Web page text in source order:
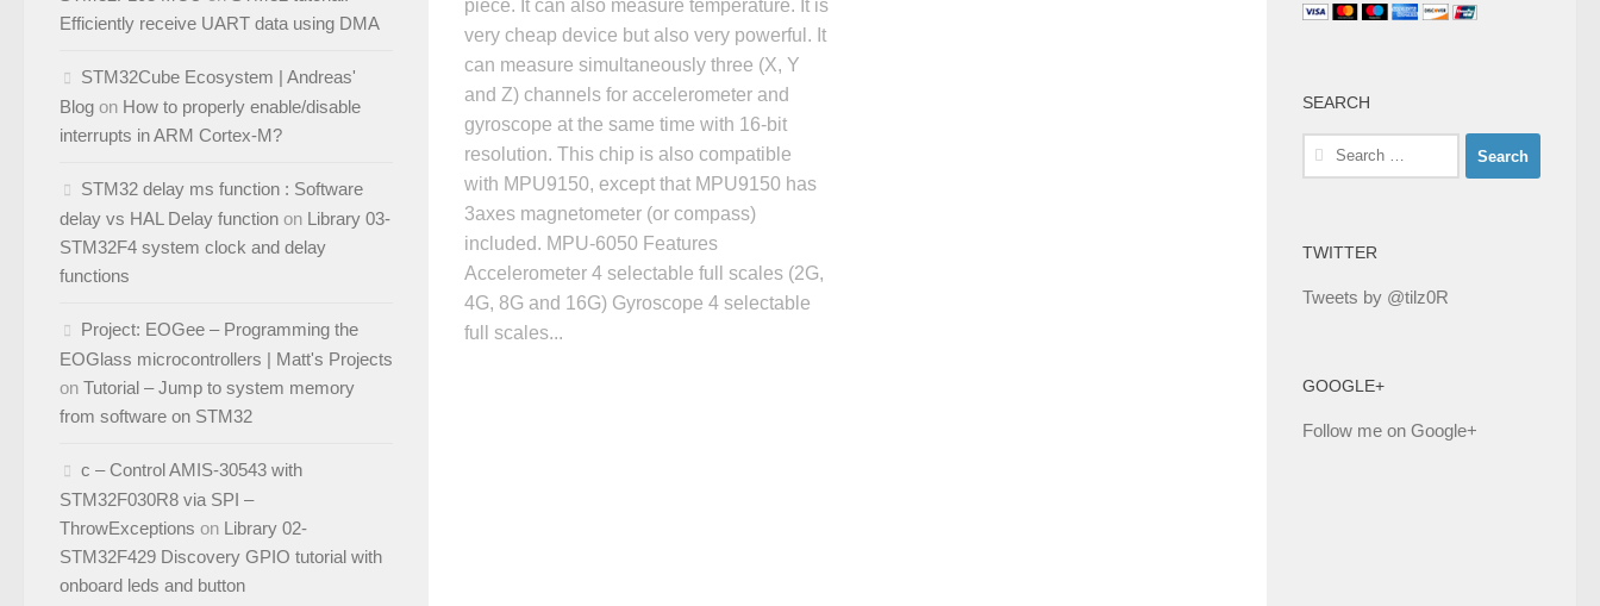
piece. It can also measure temperature. It is
very cheap device but also very powerful. It
can measure simultaneously three (X, Y
and Z) channels for accelerometer and
gyroscope at the same time with 16-bit
resolution. This chip is also compatible
with MPU9150, except that MPU9150 has
3axes magnetometer (or compass)
included. MPU-6050 Features
Accelerometer 4 selectable full scales (2G,
4G, 8G and 16G) Gyroscope 4 selectable
full scales...
Efficiently receive UART data using DMA
STM32Cube Ecosystem | Andreas'
Blog on How to properly enable/disable
interrupts in ARM Cortex-M?
STM32 delay ms function : Software
delay vs HAL Delay function on Library 03-
STM32F4 system clock and delay
functions
Project: EOGee – Programming the
EOGlass microcontrollers | Matt's Projects
on Tutorial – Jump to system memory
from software on STM32
c – Control AMIS-30543 with
STM32F030R8 via SPI –
ThrowExceptions on Library 02-
STM32F429 Discovery GPIO tutorial with
onboard leds and button
SEARCH
Search
for:
TWITTER
Tweets by @tilz0R
GOOGLE+
Follow me on Google+